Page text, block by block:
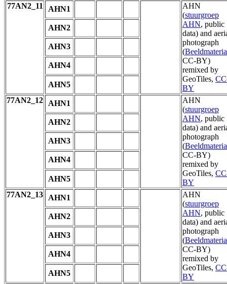
77AN2_11 AHN1
AHN
(stuurgroep
AHN, public
data) and
photograph
(
CC-BY)
remixed by
GeoTiles,
BY
AHN2
AHN3
AHN4
AHN5
77AN2_12
AHN1
AHN
(stuurgroep
AHN, public
data) and
photograph
(
CC-BY)
remixed by
GeoTiles,
BY
AHN2
AHN3
AHN4
AHN5
77AN2_13
AHN1
AHN
(stuurgroep
AHN, public
data) and
photograph
(
CC-BY)
remixed by
GeoTiles,
BY
AHN2
AHN3
AHN4
AHN5